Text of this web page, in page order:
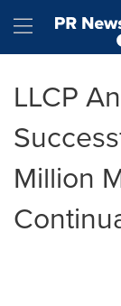
LLCP
Million